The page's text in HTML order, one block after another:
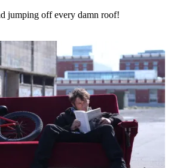
jumping off every damn roof!